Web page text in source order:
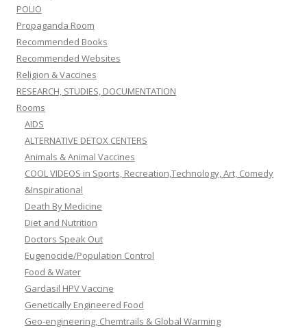
POLIO
Propaganda Room
Recommended Books
Recommended Websites
Religion & Vaccines
RESEARCH, STUDIES, DOCUMENTATION
Rooms
AIDS
ALTERNATIVE DETOX CENTERS
Animals & Animal Vaccines
COOL VIDEOS in Sports, Recreation,Technology, Art, Comedy
&Inspirational
Death By Medicine
Diet and Nutrition
Doctors Speak Out
Eugenocide/Population Control
Food & Water
Gardasil HPV Vaccine
Genetically Engineered Food
Geo-engineering, Chemtrails & Global Warming